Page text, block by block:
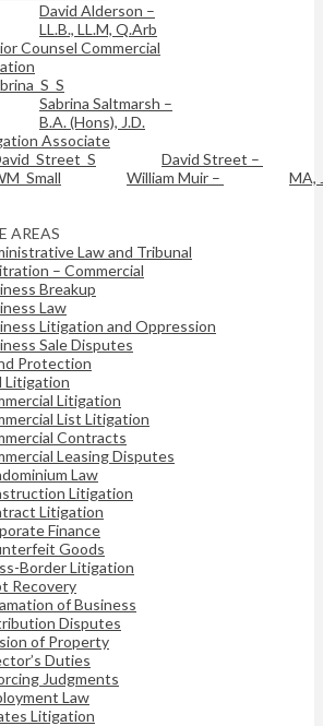
David Alderson –
LL.B., LL.M, Q.Arb
Counsel Commercial
Sabrina Saltmarsh –
B.A. (Hons), J.D.
Associate
David Street –
William Muir –
MA,
AREAS
Law and Tribunal
– Commercial
Breakup
Law
Litigation and Oppression
Sale Disputes
Protection
Litigation
Litigation
List Litigation
Contracts
Leasing Disputes
Law
Litigation
Litigation
Finance
Goods
Border Litigation
Recovery
of Business
Disputes
of Property
Duties
Judgments
Law
Litigation